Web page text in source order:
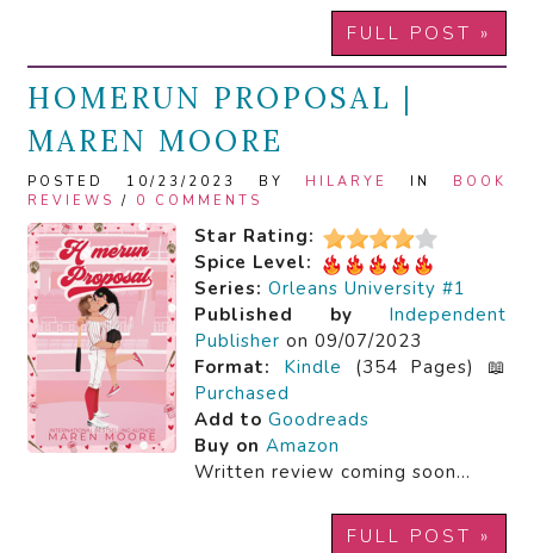
FULL POST »
HOMERUN PROPOSAL |
MAREN MOORE
POSTED 10/23/2023 BY HILARYE IN BOOK
REVIEWS / 0 COMMENTS
Star Rating:
Spice Level:
Series: Orleans University #1
Published by
Independent
Publisher on 09/07/2023
Format:
Kindle (354 Pages) 📖
Purchased
Add to Goodreads
Buy on Amazon
Written review coming soon…
FULL POST »